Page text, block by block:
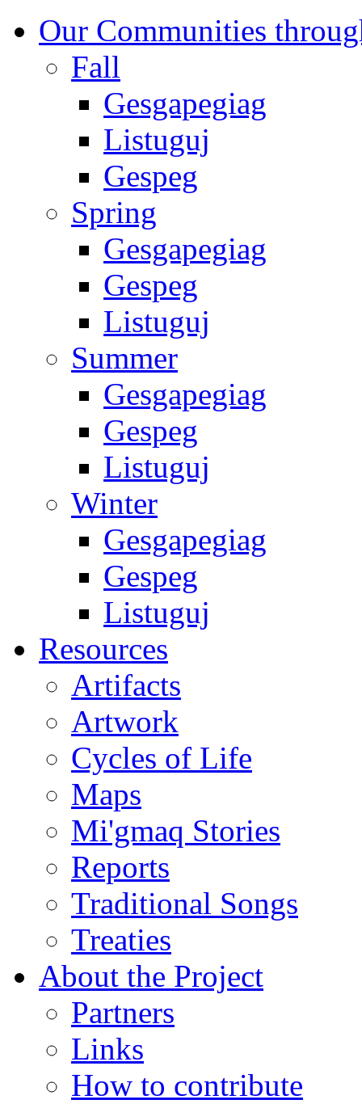
Our Communities
Fall
Gesgapegiag
Listuguj
Gespeg
Spring
Gesgapegiag
Gespeg
Listuguj
Summer
Gesgapegiag
Gespeg
Listuguj
Winter
Gesgapegiag
Gespeg
Listuguj
Resources
Artifacts
Artwork
Cycles of Life
Maps
Mi'gmaq Stories
Reports
Traditional Songs
Treaties
About the Project
Partners
Links
How to contribute